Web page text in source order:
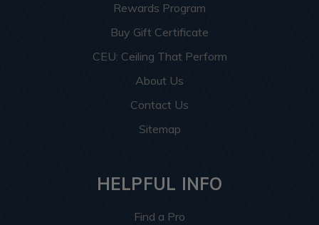
Rewards Program
Buy Gift Certificate
CEU: Ceiling That Perform
About Us
Contact Us
Sitemap
HELPFUL INFO
Find a Pro